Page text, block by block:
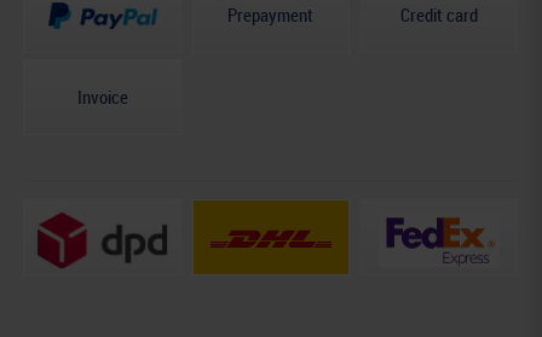
Prepayment Credit card
Invoice